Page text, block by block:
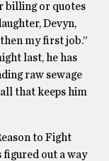
billing or quotes
Devyn,
my first job.”
last, he has
raw sewage
that keeps him
to Fight
out a way